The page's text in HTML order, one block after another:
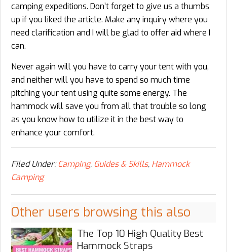
camping expeditions. Don’t forget to give us a thumbs
up if you liked the article. Make any inquiry where you
need clarification and I will be glad to offer aid where I
can.
Never again will you have to carry your tent with you,
and neither will you have to spend so much time
pitching your tent using quite some energy. The
hammock will save you from all that trouble so long
as you know how to utilize it in the best way to
enhance your comfort.
Filed Under:Camping, Guides & Skills, Hammock
Camping
Other users browsing this also
The Top 10 High Quality Best
Hammock Straps